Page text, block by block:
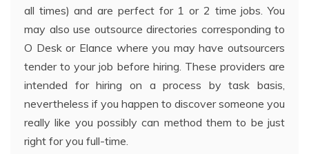
all times) and are perfect for 1 or 2 time jobs. You
may also use outsource directories corresponding to
O Desk or Elance where you may have outsourcers
tender to your job before hiring. These providers are
intended for hiring on a process by task basis,
nevertheless if you happen to discover someone you
really like you possibly can method them to be just
right for you full-time.